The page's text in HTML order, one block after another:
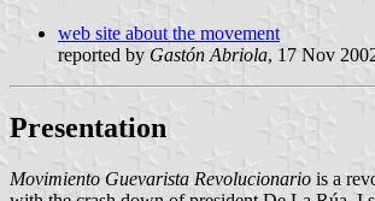
web site about the movement
reported by Gastón Abriola, 17 Nov
Presentation
Movimiento Guevarista Revolucionario is a